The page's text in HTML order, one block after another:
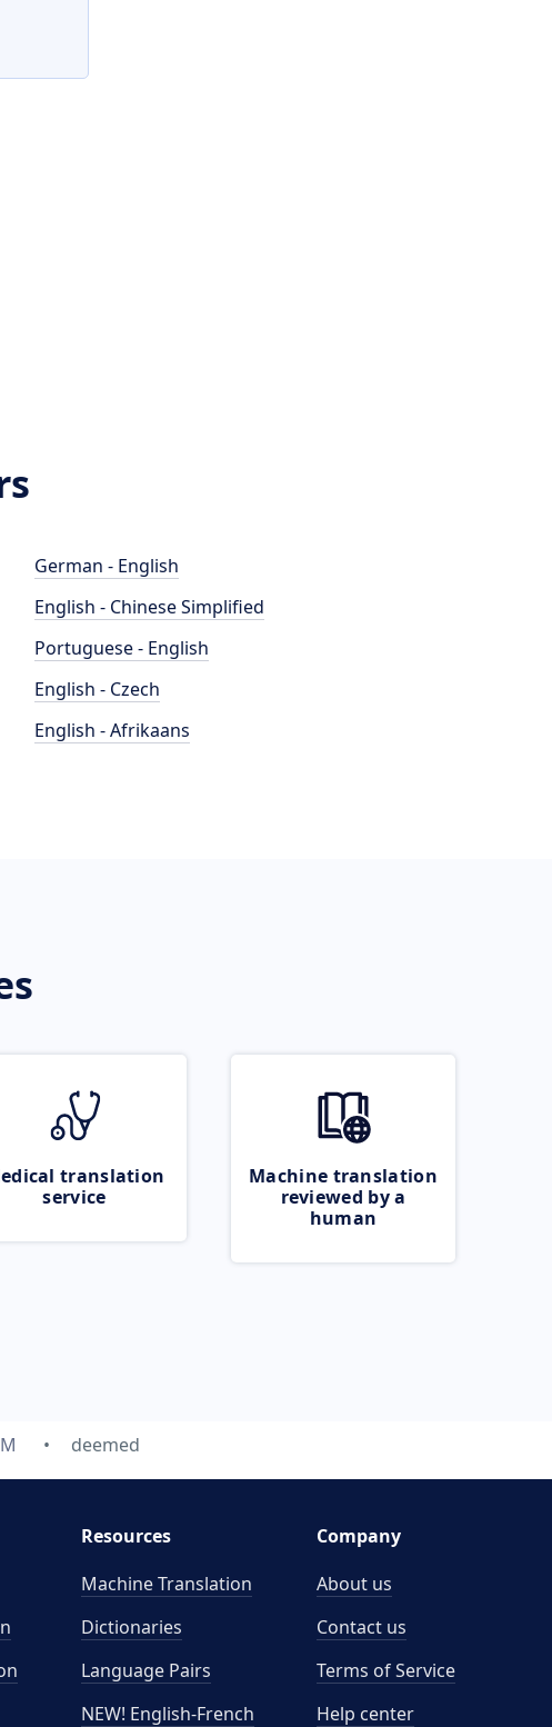
German - English
English - Chinese Simplified
Portuguese - English
English - Czech
English - Afrikaans
translation
service
Machine translation
reviewed by a
human
M deemed
Resources
Machine Translation
Dictionaries
Language Pairs
NEW! English-French
Company
About us
Contact us
Terms of Service
Help center